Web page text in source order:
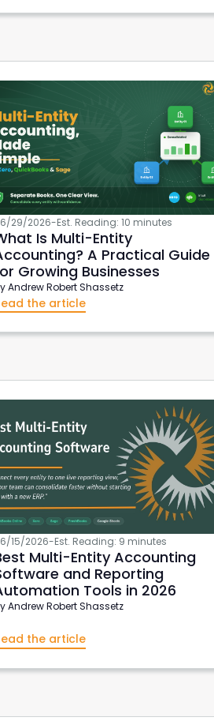
Order Reports Xero API Xero
29/2026-Est. Reading: 10 minutes
Is Multi-Entity
A Practical Guide
Growing Businesses
Andrew Robert Shassetz
the article
15/2026-Est. Reading: 9 minutes
Multi-Entity Accounting
and Reporting
Tools in 2026
Andrew Robert Shassetz
the article